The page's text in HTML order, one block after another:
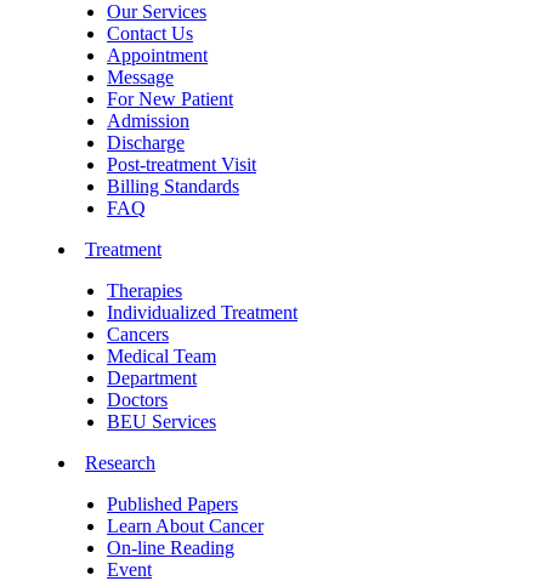
Our Services
Contact Us
Appointment
Message
For New Patient
Admission
Discharge
Post-treatment Visit
Billing Standards
FAQ
Treatment
Therapies
Individualized Treatment
Cancers
Medical Team
Department
Doctors
BEU Services
Research
Published Papers
Learn About Cancer
On-line Reading
Event